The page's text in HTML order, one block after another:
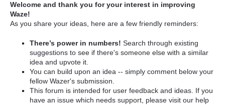
Welcome and thank you for your interest in improving
Waze!
As you share your ideas, here are a few friendly reminders:
There’s power in numbers! Search through existing
suggestions to see if there's someone else with a similar
idea and upvote it.
You can build upon an idea -- simply comment below your
fellow Wazer's submission.
This forum is intended for user feedback and ideas. If you
have an issue which needs support, please visit our help